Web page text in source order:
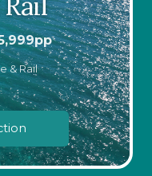
pp
& Rail